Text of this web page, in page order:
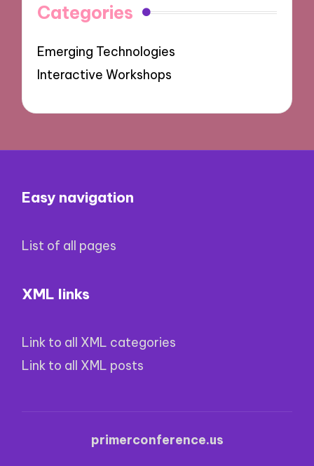
Categories
Emerging Technologies
Interactive Workshops
Easy navigation
List of all pages
XML links
Link to all XML categories
Link to all XML posts
primerconference.us